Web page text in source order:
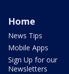
Home
News Tips
Mobile Apps
Sign Up for our
Newsletters